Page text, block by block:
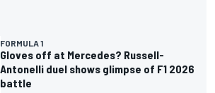
FORMULA 1
Gloves off at Mercedes? Russell-
Antonelli duel shows glimpse of F1 2026
battle